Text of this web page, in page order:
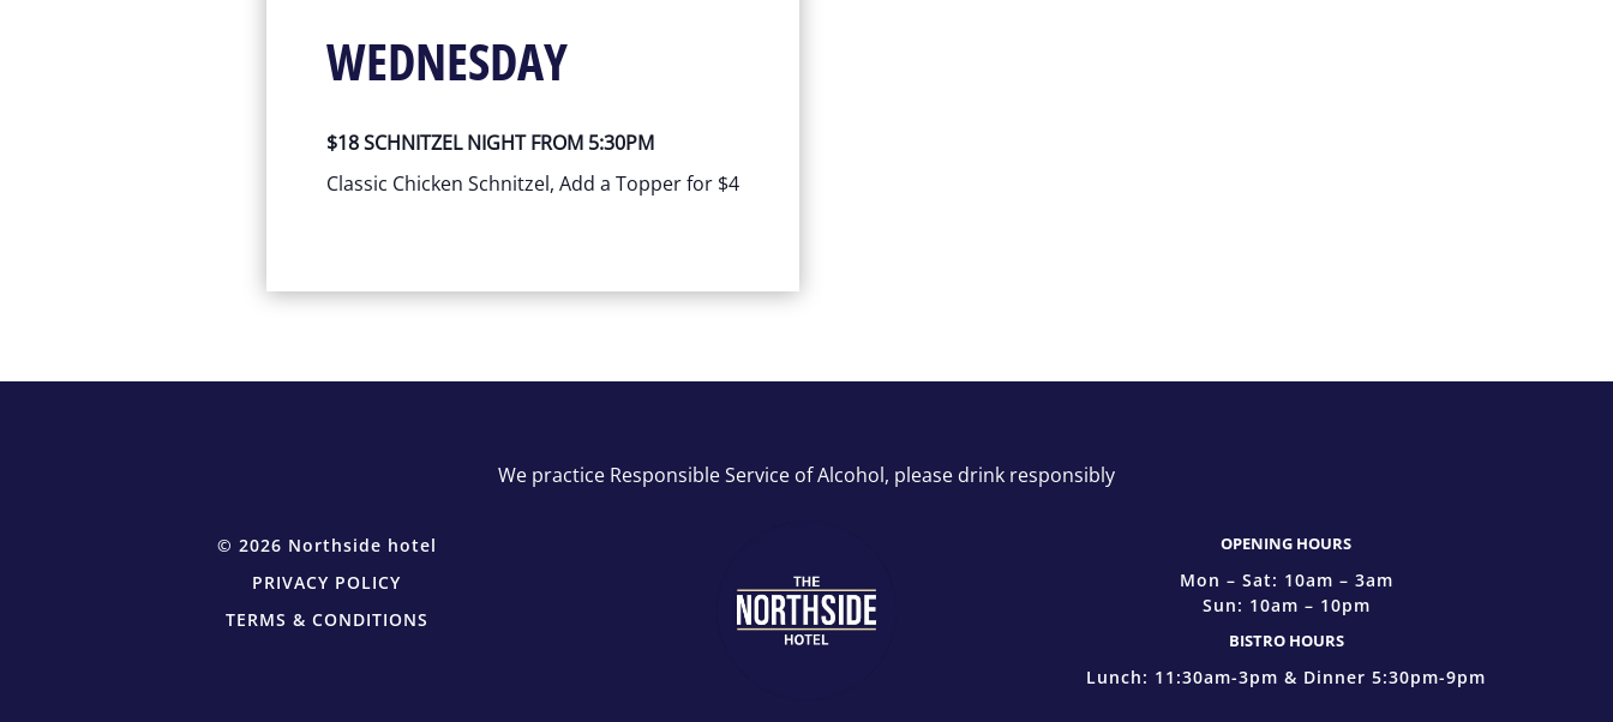
WEDNESDAY
$18 SCHNITZEL NIGHT FROM 5:30PM
Classic Chicken Schnitzel, Add a Topper for $4
We practice Responsible Service of Alcohol, please drink responsibly
© 2026 Northside hotel
PRIVACY POLICY
TERMS & CONDITIONS
OPENING HOURS
Mon – Sat: 10am – 3am
Sun: 10am – 10pm
BISTRO HOURS
Lunch: 11:30am-3pm & Dinner 5:30pm-9pm